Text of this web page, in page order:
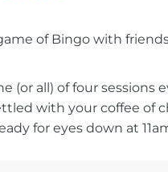
of Bingo with
(or all) of four sessions
with your coffee of
for eyes down at